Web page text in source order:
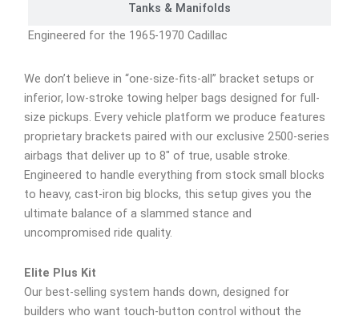
Tanks & Manifolds
Engineered for the 1965-1970 Cadillac
We don’t believe in “one-size-fits-all” bracket setups or
inferior, low-stroke towing helper bags designed for full-
size pickups. Every vehicle platform we produce features
proprietary brackets paired with our exclusive 2500-series
airbags that deliver up to 8″ of true, usable stroke.
Engineered to handle everything from stock small blocks
to heavy, cast-iron big blocks, this setup gives you the
ultimate balance of a slammed stance and
uncompromised ride quality.
Elite Plus Kit
Our best-selling system hands down, designed for
builders who want touch-button control without the